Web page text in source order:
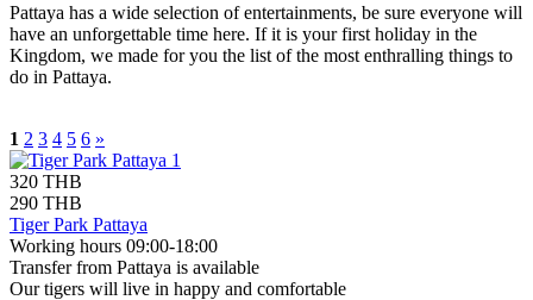
Pattaya has a wide selection of entertainments, be sure everyone will
have an unforgettable time here. If it is your first holiday in the
Kingdom, we made for you the list of the most enthralling things to
do in Pattaya.
1 2 3 4 5 6 »
320 THB
290 THB
Tiger Park Pattaya
Working hours 09:00-18:00
Transfer from Pattaya is available
Our tigers will live in happy and comfortable